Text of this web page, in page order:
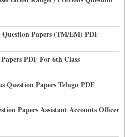
Papers (TM/EM) PDF
PDF For 6th Class
Question Papers Telugu PDF
Papers Assistant Accounts Officer